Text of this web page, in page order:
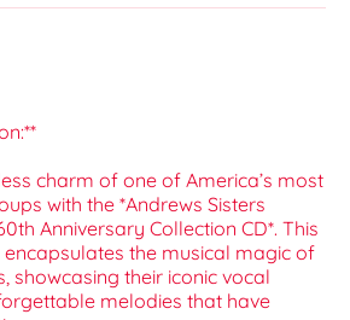
charm of one of America’s most
with the *Andrews Sisters
Anniversary Collection CD*. This
the musical magic of
showcasing their iconic vocal
melodies that have